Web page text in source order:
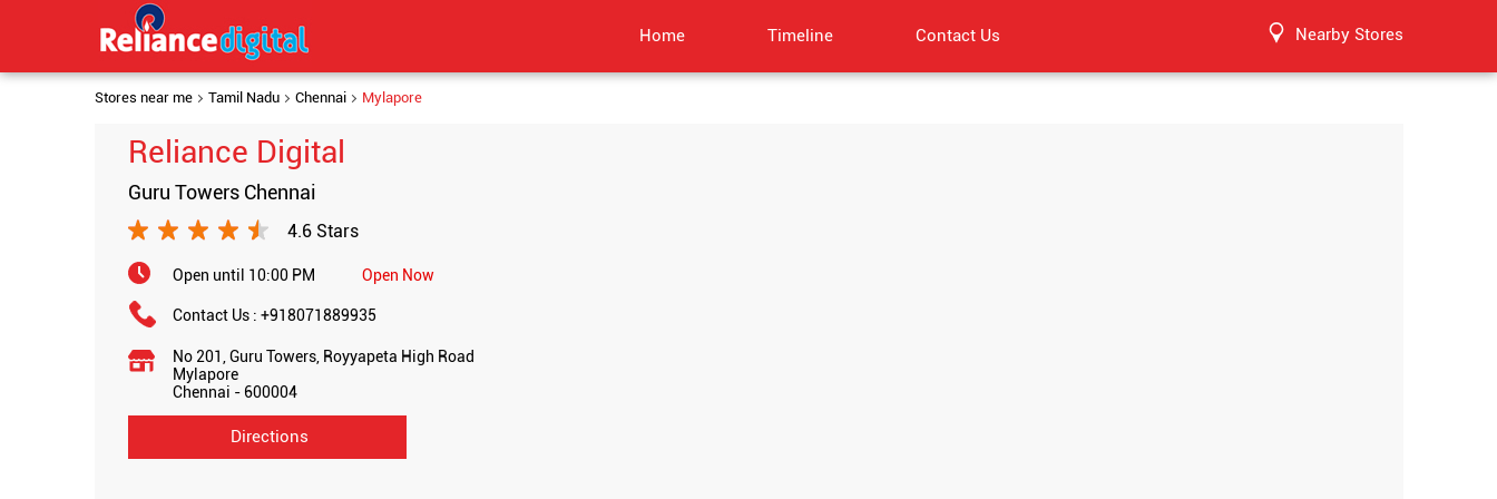
Home Timeline Contact Us Nearby Stores
Stores near me Tamil Nadu Chennai Mylapore
Reliance Digital
Guru Towers Chennai
4.6 Stars
Open until 10:00 PM Open Now
Contact Us : +918071889935
No 201, Guru Towers, Royyapeta High Road
Mylapore
Chennai - 600004
Directions